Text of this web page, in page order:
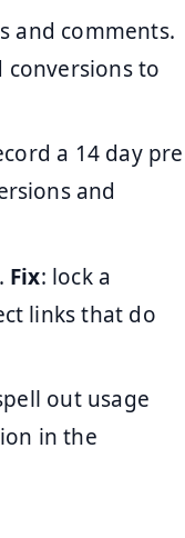
and comments.
conversions to
a 14 day pre
and
Fix: lock a
links that do
out usage
in the